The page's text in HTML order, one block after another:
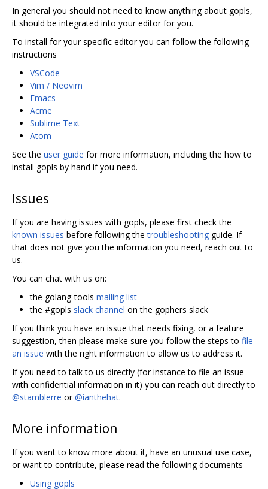
In general you should not need to know anything about gopls,
it should be integrated into your editor for you.
To install for your specific editor you can follow the following
instructions
VSCode
Vim / Neovim
Emacs
Acme
Sublime Text
Atom
See the user guide for more information, including the how to
install gopls by hand if you need.
Issues
If you are having issues with gopls, please first check the
known issues before following thetroubleshooting guide. If
that does not give you the information you need, reach out to
us.
You can chat with us on:
the golang-tools mailing list
the #gopls slack channel on the gophers slack
If you think you have an issue that needs fixing, or a feature
suggestion, then please make sure you follow the steps to file
an issue with the right information to allow us to address it.
If you need to talk to us directly (for instance to file an issue
with confidential information in it) you can reach out directly to
@stamblerre or@ianthehat.
More information
If you want to know more about it, have an unusual use case,
or want to contribute, please read the following documents
Using gopls